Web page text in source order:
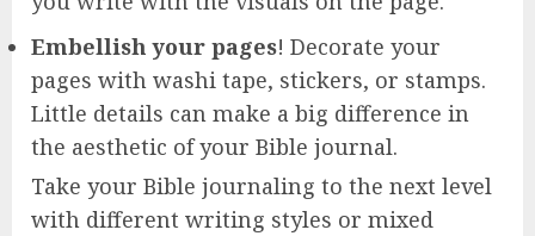
Embellish your pages! Decorate your
pages with washi tape, stickers, or stamps.
Little details can make a big difference in
the aesthetic of your Bible journal.
Take your Bible journaling to the next level
with different writing styles or mixed